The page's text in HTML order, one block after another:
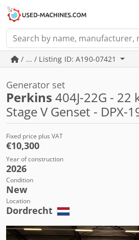
/ ... / Listing ID: A190-07421
Generator set
Perkins 404J-22G - 22
Stage V Genset - DPX-
Fixed price plus VAT
€10,300
Year of construction
2026
Condition
New
Location
Dordrecht